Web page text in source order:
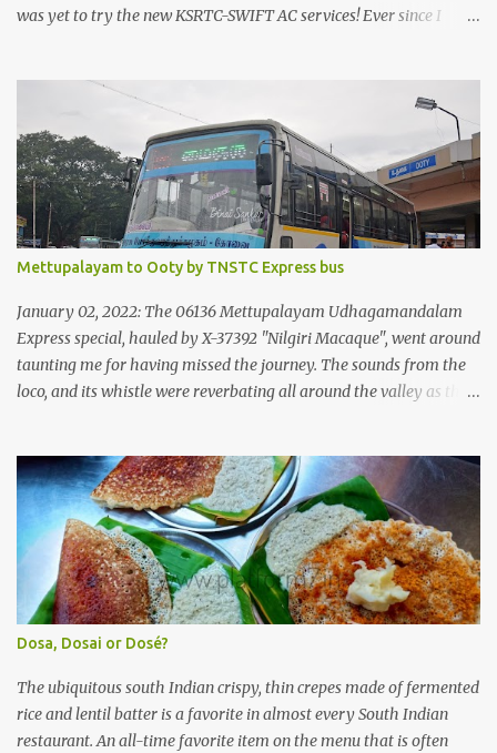
was yet to try the new KSRTC-SWIFT AC services! Ever since I
pathetic road infrastructure in Kerala. Years of protests ensured
that highway development took a back seat - it was only recently
that highway development got to the front, and is now going at a
great pace. Roadways would have a great future in Kerala once
the highways are fully developed to 6-lane highways! Coming
back to KSRTC SWIFT - SWIFT was started as an independent
operating company, a 'private' limited company owned by the
Government of Kerala. This company was established to operate
'super' class services of Kerala State Road Transport Corporation
(KSRTC). KSRTC is in famous for its opera...
Mettupalayam to Ooty by TNSTC Express bus
January 02, 2022: The 06136 Mettupalayam Udhagamandalam
Express special, hauled by X-37392 "Nilgiri Macaque", went around
taunting me for having missed the journey. The sounds from the
loco, and its whistle were reverbating all around the valley as the
I missed a turn, and ended up walking a longer way to the bus
station. The bus station was not very crowded - it was just a little
past 0715hrs then. Taxi drivers were all around the place in the
platform from where buses to the Nilgiris depart. There were two
buses to Ooty at that time - one was to Gudalur and the other was
to Mysuru via Ooty and Gudalur. I chose the latter, since it was a
newer bus, and also seemed to the first to depart. The bus didn't
have too many seats - I managed to get one in the rear half of the
bus. I was confused between the 2-seater and the 3-seater - chose
th...
Dosa, Dosai or Dosé?
The ubiquitous south Indian crispy, thin crepes made of fermented
rice and lentil batter is a favorite in almost every South Indian
restaurant. An all-time favorite item on the menu that is often